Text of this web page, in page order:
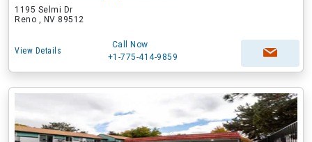
1195 Selmi Dr
Reno , NV 89512
View Details
Call Now
+1-775-414-9859